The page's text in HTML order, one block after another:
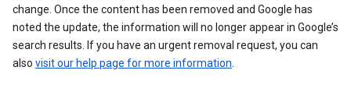
change. Once the content has been removed and Google has
noted the update, the information will no longer appear in Google’s
search results. If you have an urgent removal request, you can
also visit our help page for more information